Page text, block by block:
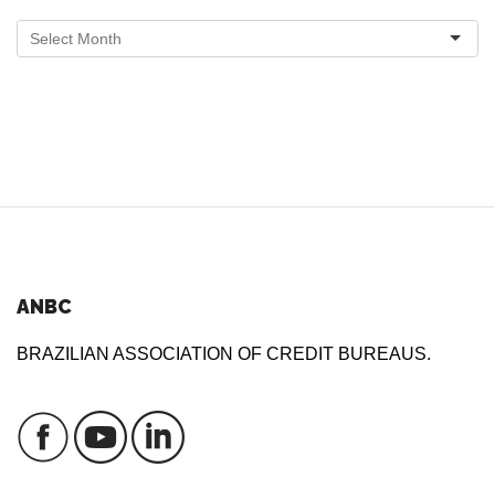
ANBC
BRAZILIAN ASSOCIATION OF CREDIT BUREAUS.